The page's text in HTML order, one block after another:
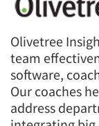
Olivetree
team
software,
Our coaches
address